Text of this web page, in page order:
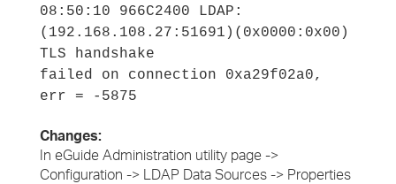
08:50:10 966C2400 LDAP:
(192.168.108.27:51691)(0x0000:0x00)
TLS handshake
failed on connection 0xa29f02a0,
err = ‑5875
Changes:
In eGuide Administration utility page ->
Configuration -> LDAP Data Sources -> Properties